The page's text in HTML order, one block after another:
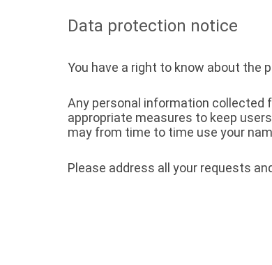
Data protection notice
You have a right to know about the
Any personal information collected
appropriate measures to keep
may from time to time use your
Please address all your requests